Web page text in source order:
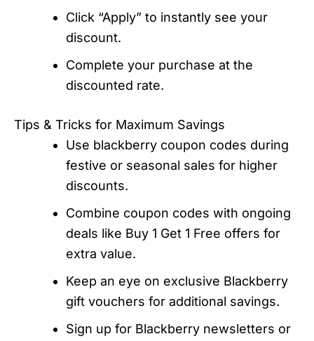
Click “Apply” to instantly see your
discount.
Complete your purchase at the
discounted rate.
Tips & Tricks for Maximum Savings
Use blackberry coupon codes during
festive or seasonal sales for higher
discounts.
Combine coupon codes with ongoing
deals like Buy 1 Get 1 Free offers for
extra value.
Keep an eye on exclusive Blackberry
gift vouchers for additional savings.
Sign up for Blackberry newsletters or